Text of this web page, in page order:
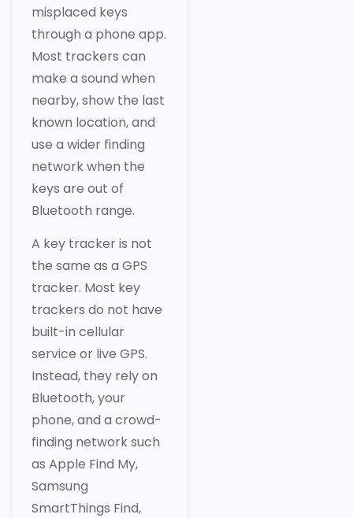
misplaced keys
through a phone app.
Most trackers can
make a sound when
nearby, show the last
known location, and
use a wider finding
network when the
keys are out of
Bluetooth range.
A key tracker is not
the same as a GPS
tracker. Most key
trackers do not have
built-in cellular
service or live GPS.
Instead, they rely on
Bluetooth, your
phone, and a crowd-
finding network such
as Apple Find My,
Samsung
SmartThings Find,